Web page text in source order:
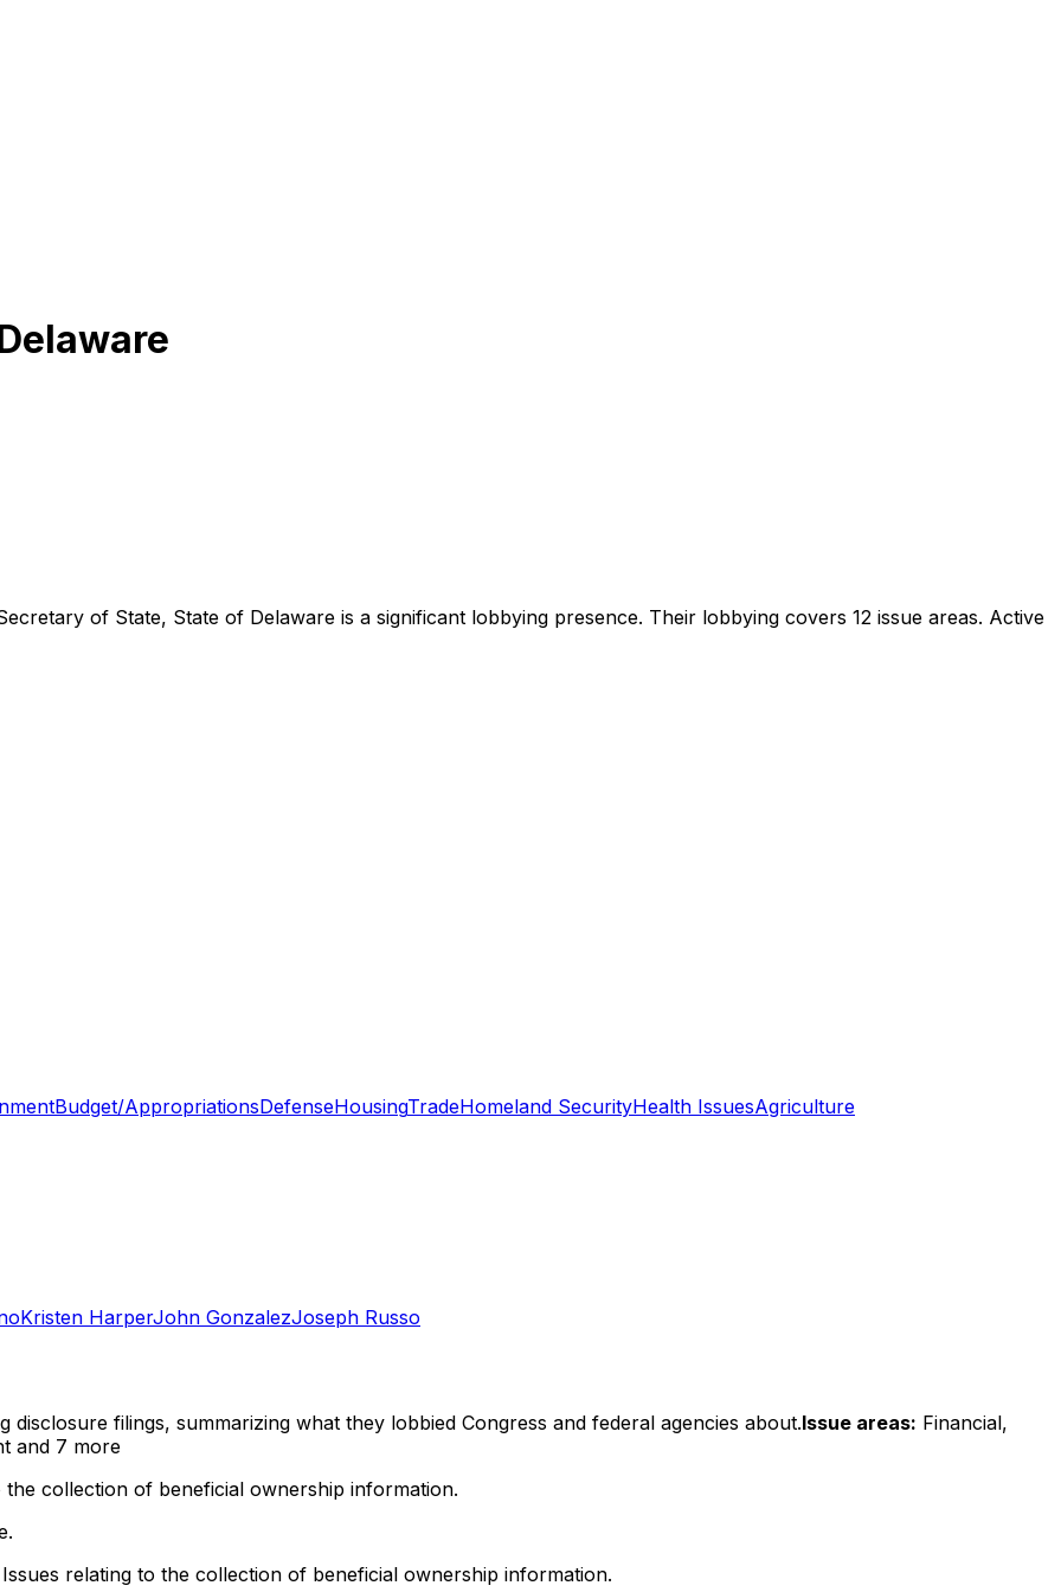
of State, State of Delaware is a significant lobbying presence. Their lobbying covers 12 issue areas. Active
Budget/AppropriationsDefenseHousingTradeHomeland SecurityHealth IssuesAgriculture
Kristen HarperJohn GonzalezJoseph Russo
filings, summarizing what they lobbied Congress and federal agencies about.Issue areas: Financial,
and 7 more
collection of beneficial ownership information.
relating to the collection of beneficial ownership information.